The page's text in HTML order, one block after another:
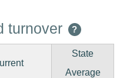
turnover ?
State
Average